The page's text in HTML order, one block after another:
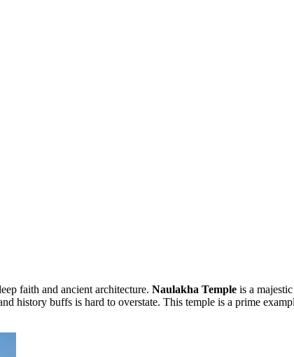
faith and ancient architecture. Naulakha Temple is a
history buffs is hard to overstate. This temple is a prime